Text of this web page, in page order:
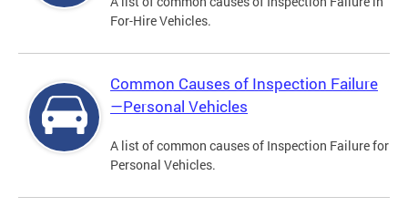
For-Hire Vehicles.
Common Causes of Inspection Failure
—Personal Vehicles
A list of common causes of Inspection Failure for
Personal Vehicles.